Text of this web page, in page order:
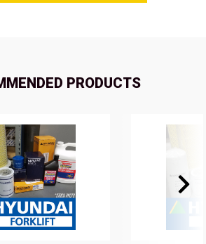
PRODUCTS